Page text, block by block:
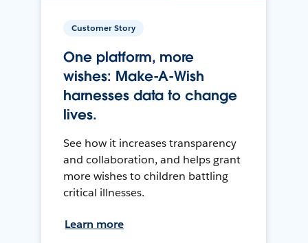
Customer Story
One platform, more
wishes: Make-A-Wish
harnesses data to change
lives.
See how it increases transparency
and collaboration, and helps grant
more wishes to children battling
critical illnesses.
Learn more